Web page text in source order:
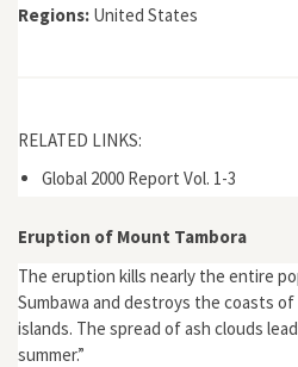
Regions: United States
RELATED LINKS:
Global 2000 Report Vol. 1-3
Eruption of Mount Tambora
The eruption kills nearly the entire
Sumbawa and destroys the coasts
islands. The spread of ash clouds
summer.”